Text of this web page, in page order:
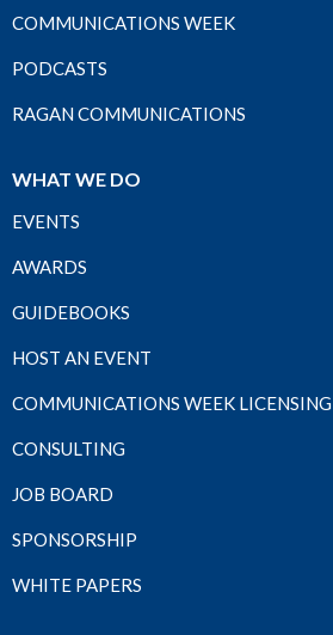
COMMUNICATIONS WEEK
PODCASTS
RAGAN COMMUNICATIONS
WHAT WE DO
EVENTS
AWARDS
GUIDEBOOKS
HOST AN EVENT
COMMUNICATIONS WEEK LICENSING
CONSULTING
JOB BOARD
SPONSORSHIP
WHITE PAPERS